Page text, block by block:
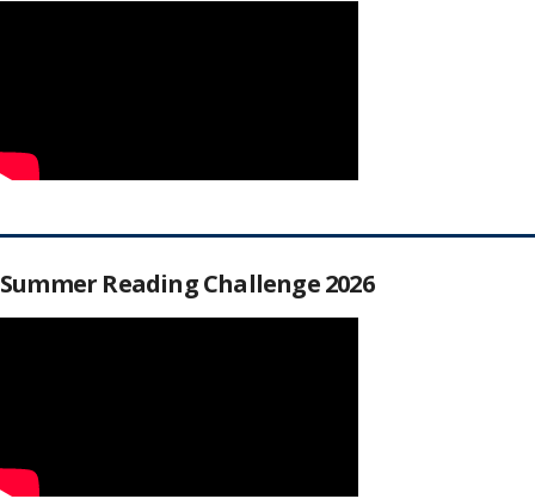
Summer Reading Challenge 2026